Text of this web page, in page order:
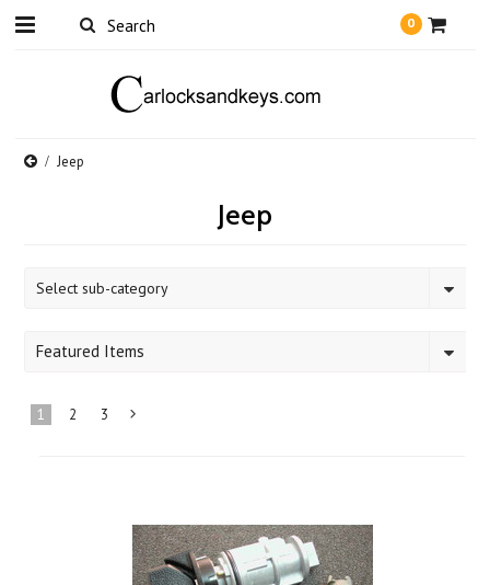
0
Jeep
Jeep
Select sub-category
Featured Items
1 2 3